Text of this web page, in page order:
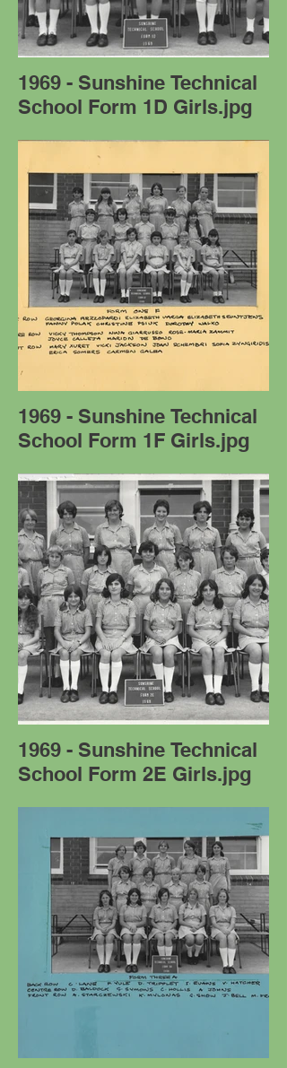
1969 - Sunshine Technical
School Form 1D Girls.jpg
1969 - Sunshine Technical
School Form 1F Girls.jpg
1969 - Sunshine Technical
School Form 2E Girls.jpg